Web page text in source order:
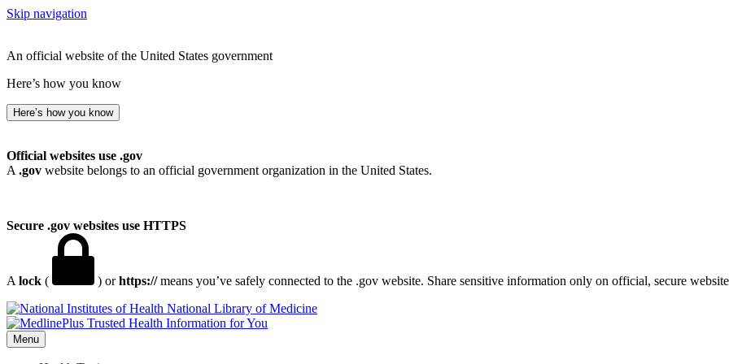
Skip navigation
An official website of the United States government
Here’s how you know
Here’s how you know
Official websites use .gov
A .gov website belongs to an official government organization in the United States.
Secure .gov websites use HTTPS
A lock ( ) orhttps://means you’ve safely connected to the .gov website. Share sensitive information only on official, secure
National Library of Medicine
Menu